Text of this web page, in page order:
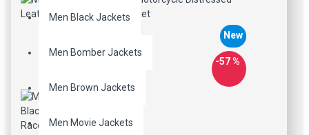
Men Black Jackets
Men Bomber Jackets
Men Brown Jackets
Men Movie Jackets
New
-57 %